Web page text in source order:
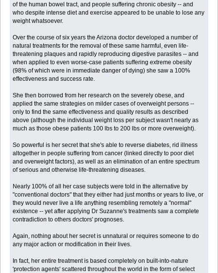
of the human bowel tract, and people suffering chronic obesity -- and
who despite intense diet and exercise appeared to be unable to lose any
weight whatsoever.
Over the course of six years the Arizona doctor developed a number of
natural treatments for the removal of these same harmful, even life-
threatening plaques and rapidly reproducing digestive parasites -- and
when applied to even worse-case patients suffering extreme obesity
(98% of which were in immediate danger of dying) she saw a 100%
effectiveness and success rate.
She then borrowed from her research on the severely obese, and
applied the same strategies on milder cases of overweight persons --
only to find the same effectiveness and quality results as described
above (although the individual weight loss per subject wasn't nearly as
much as those obese patients 100 lbs to 200 lbs or more overweight).
So powerful is her secret that she's able to reverse diabetes, rid illness
altogether in people suffering from cancer (linked directly to poor diet
and overweight factors), as well as an elimination of an entire spectrum
of serious and otherwise life-threatening diseases.
Nearly 100% of all her case subjects were told in the alternative by
"conventional doctors" that they either had just months or years to live, or
they would never live a life anything resembling remotely a "normal"
existence -- yet after applying Dr Suzanne's treatments saw a complete
contradiction to others doctors' prognoses.
Again, nothing about her secret is unnatural or requires someone to do
any major action or modification in their lives.
In fact, her entire treatment is based completely on built-into-nature
'protection agents' scattered throughout the world in the form of select